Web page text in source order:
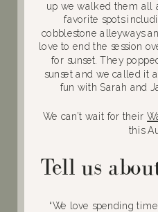
up we walked them all
favorite spots
cobblestone alleyways
love to end the session
for sunset. They
sunset and we called it
fun with Sarah and
We can’t wait for their
this
Tell us
“We love spending